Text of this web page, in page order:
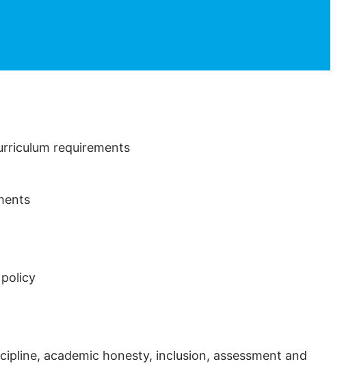
requirements
academic honesty, inclusion, assessment and